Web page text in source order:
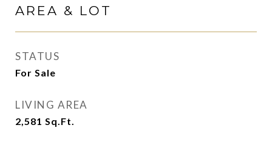
AREA & LOT
STATUS
For Sale
LIVING AREA
2,581 Sq.Ft.